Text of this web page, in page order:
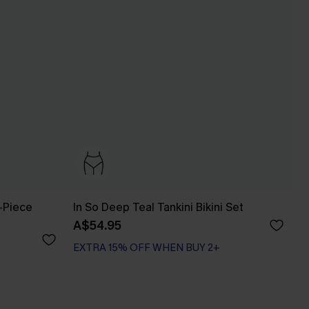
Piece
In So Deep Teal Tankini Bikini Set
A$54.95
EXTRA 15% OFF WHEN BUY 2+